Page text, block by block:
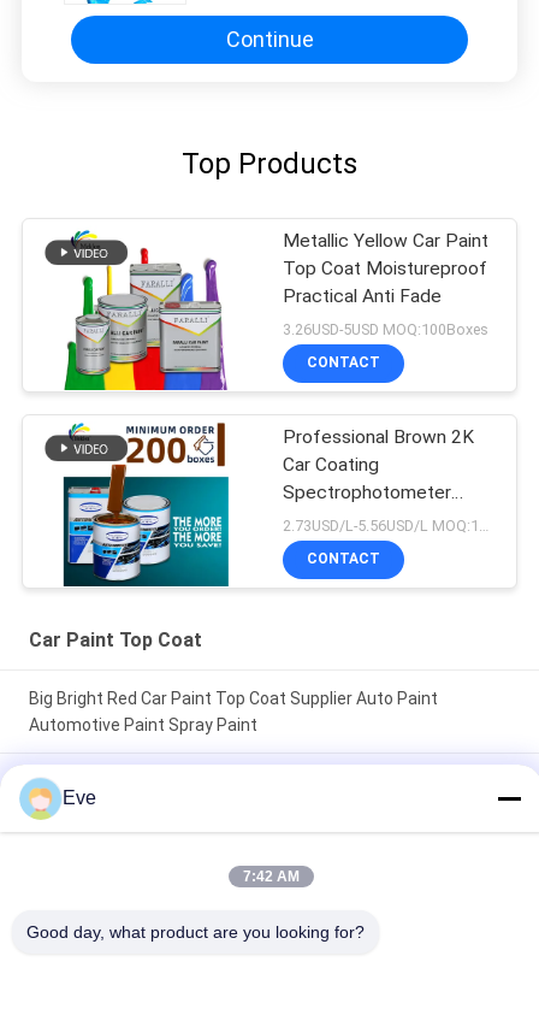
Continue
Top Products
Metallic Yellow Car Paint
Top Coat Moistureproof
Practical Anti Fade
3.26USD-5USD MOQ:100Boxes
CONTACT
Professional Brown 2K
Car Coating
Spectrophotometer
Auto Refinish Repair
Manufacturer
Automotive Car Painting
CONTACT
Car Paint Top Coat
Big Bright Red Car Paint Top Coat Supplier Auto Paint
Automotive Paint Spray Paint
Nontoxic Heatproof Brilliant Red Car Paint Fade Resistant Top
Coat Automotive Car Paint
High Glossy Car Paint TopCoat Anti Corrosion UV Protection
Auto Paint Supplier Automotive Refinish Paint
Eve
7:42 AM
Good day, what product are you looking for?